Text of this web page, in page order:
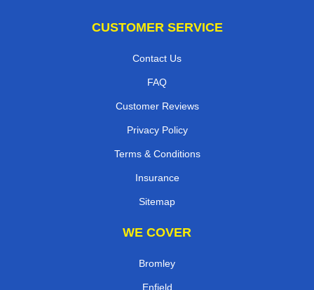
CUSTOMER SERVICE
Contact Us
FAQ
Customer Reviews
Privacy Policy
Terms & Conditions
Insurance
Sitemap
WE COVER
Bromley
Enfield